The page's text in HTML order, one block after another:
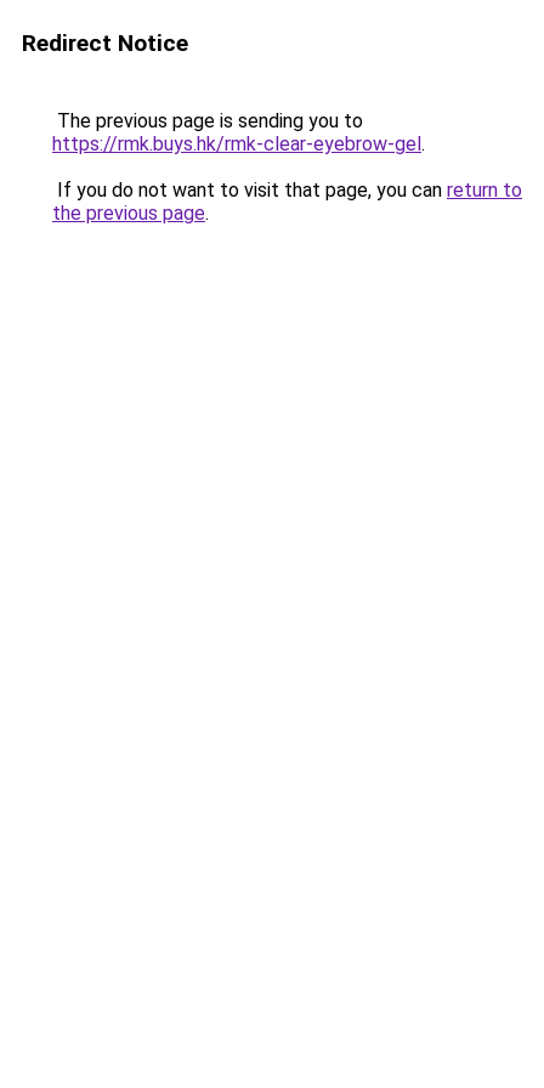
Redirect Notice
The previous page is sending you to
https://rmk.buys.hk/rmk-clear-eyebrow-gel.
If you do not want to visit that page, you can return to
the previous page.